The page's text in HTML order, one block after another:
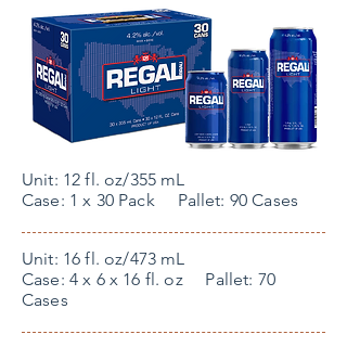
Unit: 12 fl. oz/355 mL
Case: 1 x 30 Pack Pallet: 90 Cases
Unit: 16 fl. oz/473 mL
Case: 4 x 6 x 16 fl. oz Pallet: 70
Cases